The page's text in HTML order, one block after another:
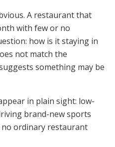
A restaurant that
with few or no
how is it staying in
not match the
something may be
in plain sight: low-
brand-new sports
ordinary restaurant